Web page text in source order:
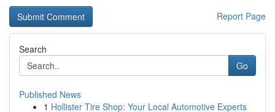
Report Page
Search
Go
Published News
1 Hollister Tire Shop: Your Local Automotive Experts